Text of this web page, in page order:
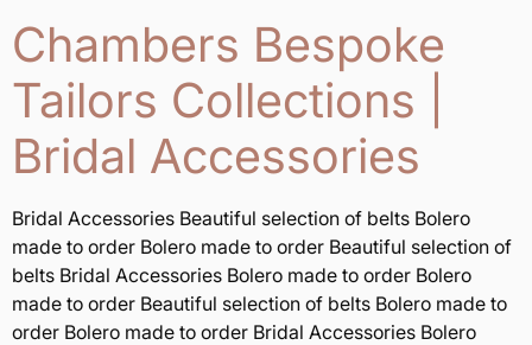
Chambers Bespoke
Tailors Collections |
Bridal Accessories
Bridal Accessories Beautiful selection of belts Bolero
made to order Bolero made to order Beautiful selection of
belts Bridal Accessories Bolero made to order Bolero
made to order Beautiful selection of belts Bolero made to
order Bolero made to order Bridal Accessories Bolero